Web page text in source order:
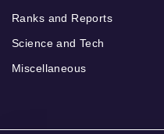
Ranks and Reports
Science and Tech
Miscellaneous